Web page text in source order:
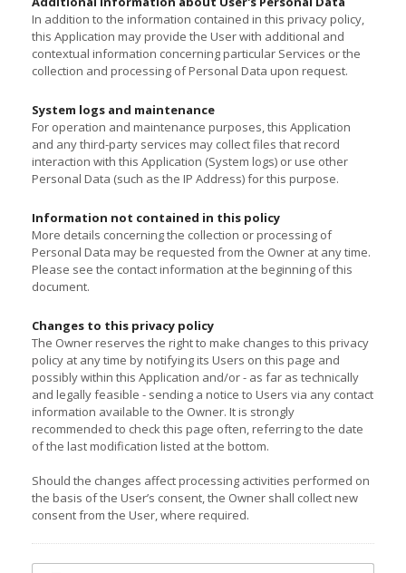
In addition to the information contained in this privacy policy,
this Application may provide the User with additional and
contextual information concerning particular Services or the
collection and processing of Personal Data upon request.
System logs and maintenance
For operation and maintenance purposes, this Application
and any third-party services may collect files that record
interaction with this Application (System logs) or use other
Personal Data (such as the IP Address) for this purpose.
Information not contained in this policy
More details concerning the collection or processing of
Personal Data may be requested from the Owner at any time.
Please see the contact information at the beginning of this
document.
Changes to this privacy policy
The Owner reserves the right to make changes to this privacy
policy at any time by notifying its Users on this page and
possibly within this Application and/or - as far as technically
and legally feasible - sending a notice to Users via any contact
information available to the Owner. It is strongly
recommended to check this page often, referring to the date
of the last modification listed at the bottom.
Should the changes affect processing activities performed on
the basis of the User’s consent, the Owner shall collect new
consent from the User, where required.